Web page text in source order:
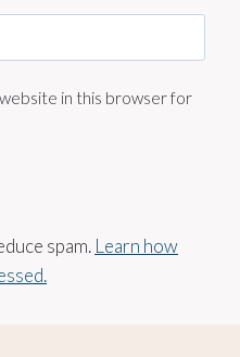
in this browser for
spam. Learn how